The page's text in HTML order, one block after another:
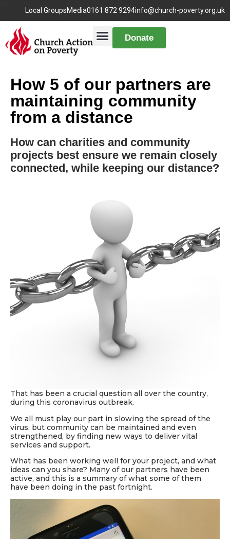
Local GroupsMedia0161 872 9294info@church-poverty.org.uk
Donate
How 5 of our partners are
maintaining community
from a distance
How can charities and community
projects best ensure we remain closely
connected, while keeping our distance?
That has been a crucial question all over the country,
during this coronavirus outbreak.
We all must play our part in slowing the spread of the
virus, but community can be maintained and even
strengthened, by finding new ways to deliver vital
services and support.
What has been working well for your project, and what
ideas can you share? Many of our partners have been
active, and this is a summary of what some of them
have been doing in the past fortnight.